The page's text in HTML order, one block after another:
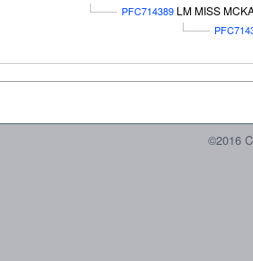
PFC714389 LM MISS
©2016